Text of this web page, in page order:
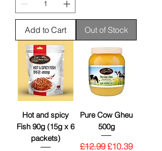
Add to Cart Out of Stock
Hot and spicy
Fish 90g (15g x 6
packets)
Pure Cow Gheu
500g
Regular Price
£12.99Sale Price
£10.39